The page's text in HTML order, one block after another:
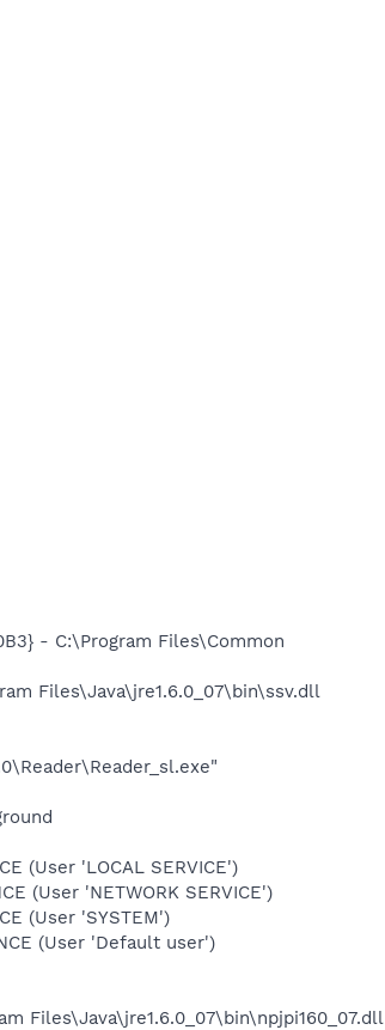
- C:\Program Files\Common
Files\Java\jre1.6.0_07\bin\ssv.dll
(User 'LOCAL SERVICE')
(User 'NETWORK SERVICE')
(User 'SYSTEM')
(User 'Default user')
Files\Java\jre1.6.0_07\bin\npjpi160_07.dll